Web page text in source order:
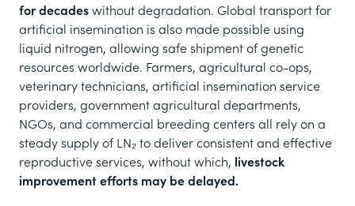
for decadeswithout degradation. Global transport for
artificial insemination is also made possible using
liquid nitrogen, allowing safe shipment of genetic
resources worldwide. Farmers, agricultural co-ops,
veterinary technicians, artificial insemination service
providers, government agricultural departments,
NGOs, and commercial breeding centers all rely on a
steady supply of LN₂ to deliver consistent and effective
reproductive services, without which, livestock
improvement efforts may be delayed.